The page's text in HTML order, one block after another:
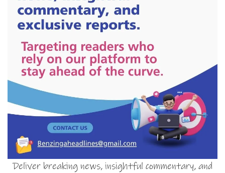
Deliver breaking news, insightful commentary, and